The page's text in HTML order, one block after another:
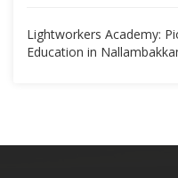
Lightworkers Academy:
Education in